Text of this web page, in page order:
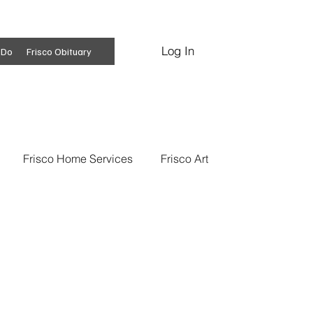
Log In
Frisco Obituary
Frisco Home Services Frisco Art
Insights